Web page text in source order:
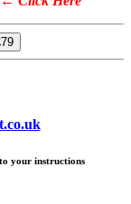
your instructions